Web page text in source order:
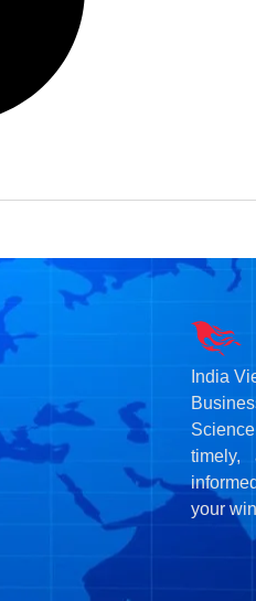
India
timely,
your